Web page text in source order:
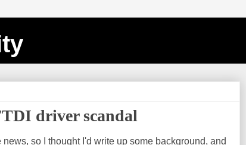
driver scandal
so I thought I'd write up some background, and